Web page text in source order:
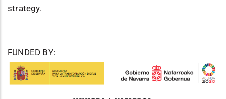
strategy.
FUNDED BY: